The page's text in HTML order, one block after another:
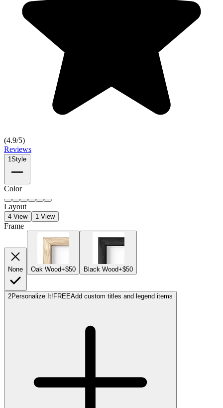
(4.9/5)
Reviews
1Style
Color
Layout
4 View 1 View
Frame
None Oak Wood+$50 Black Wood+$50
2Personalize It! FREEAdd custom titles and legend items